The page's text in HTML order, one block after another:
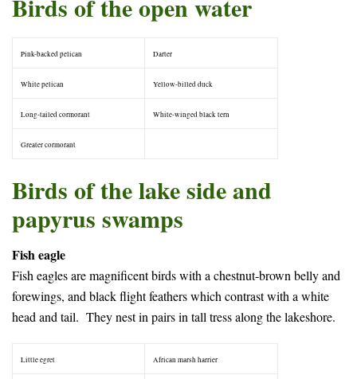
Birds of the open water
Pink-backed pelican Darter
White pelican Yellow-billed duck
Long-tailed cormorant White-winged black tern
Greater cormorant
Birds of the lake side and
papyrus swamps
Fish eagle
Fish eagles are magnificent birds with a chestnut-brown belly and
forewings, and black flight feathers which contrast with a white
head and tail. They nest in pairs in tall tress along the lakeshore.
Little egret African marsh harrier